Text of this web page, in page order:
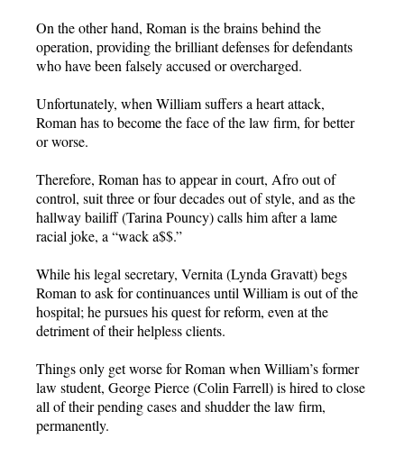
On the other hand, Roman is the brains behind the
operation, providing the brilliant defenses for defendants
who have been falsely accused or overcharged.
Unfortunately, when William suffers a heart attack,
Roman has to become the face of the law firm, for better
or worse.
Therefore, Roman has to appear in court, Afro out of
control, suit three or four decades out of style, and as the
hallway bailiff (Tarina Pouncy) calls him after a lame
racial joke, a “wack a$$.”
While his legal secretary, Vernita (Lynda Gravatt) begs
Roman to ask for continuances until William is out of the
hospital; he pursues his quest for reform, even at the
detriment of their helpless clients.
Things only get worse for Roman when William’s former
law student, George Pierce (Colin Farrell) is hired to close
all of their pending cases and shudder the law firm,
permanently.